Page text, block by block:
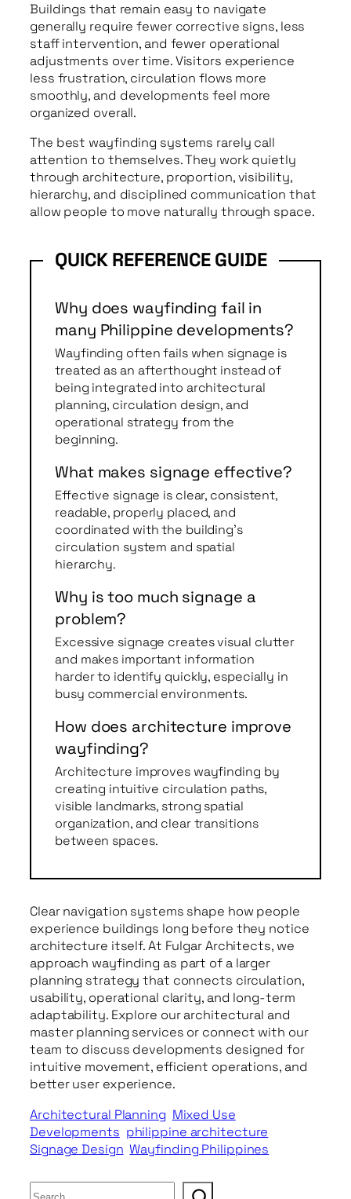
Buildings that remain easy to navigate
generally require fewer corrective signs, less
staff intervention, and fewer operational
adjustments over time. Visitors experience
less frustration, circulation flows more
smoothly, and developments feel more
organized overall.
The best wayfinding systems rarely call
attention to themselves. They work quietly
through architecture, proportion, visibility,
hierarchy, and disciplined communication that
allow people to move naturally through space.
Why does wayfinding fail in
many Philippine developments?
Wayfinding often fails when signage is
treated as an afterthought instead of
being integrated into architectural
planning, circulation design, and
operational strategy from the
beginning.
What makes signage effective?
Effective signage is clear, consistent,
readable, properly placed, and
coordinated with the building’s
circulation system and spatial
hierarchy.
Why is too much signage a
problem?
Excessive signage creates visual clutter
and makes important information
harder to identify quickly, especially in
busy commercial environments.
How does architecture improve
wayfinding?
Architecture improves wayfinding by
creating intuitive circulation paths,
visible landmarks, strong spatial
organization, and clear transitions
between spaces.
Clear navigation systems shape how people
experience buildings long before they notice
architecture itself. At Fulgar Architects, we
approach wayfinding as part of a larger
planning strategy that connects circulation,
usability, operational clarity, and long-term
adaptability. Explore our architectural and
master planning services or connect with our
team to discuss developments designed for
intuitive movement, efficient operations, and
better user experience.
Architectural Planning Mixed Use
Developments philippine architecture
Signage Design Wayfinding Philippines
S